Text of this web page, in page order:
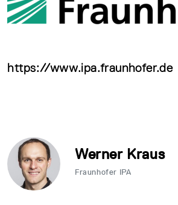
https://www.ipa.fraunhofer.de
Werner Kraus
Fraunhofer IPA